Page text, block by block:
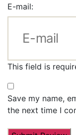
E-mail:
This field is
Save my name,
the next time I